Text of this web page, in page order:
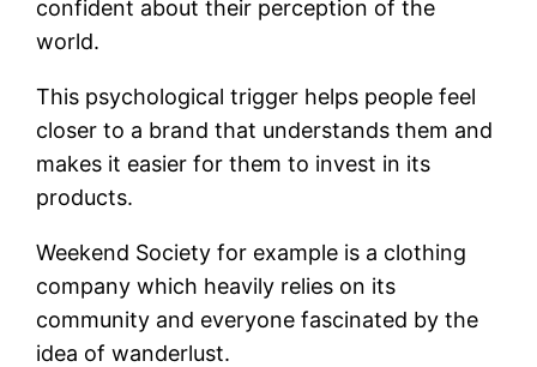
confident about their perception of the
world.
This psychological trigger helps people feel
closer to a brand that understands them and
makes it easier for them to invest in its
products.
Weekend Society for example is a clothing
company which heavily relies on its
community and everyone fascinated by the
idea of wanderlust.